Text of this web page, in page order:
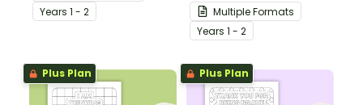
Years 1 - 2
ideal to send to those
who are experiencing
challenging times.
Multiple Formats
Years 1 - 2
Plus Plan Plus Plan